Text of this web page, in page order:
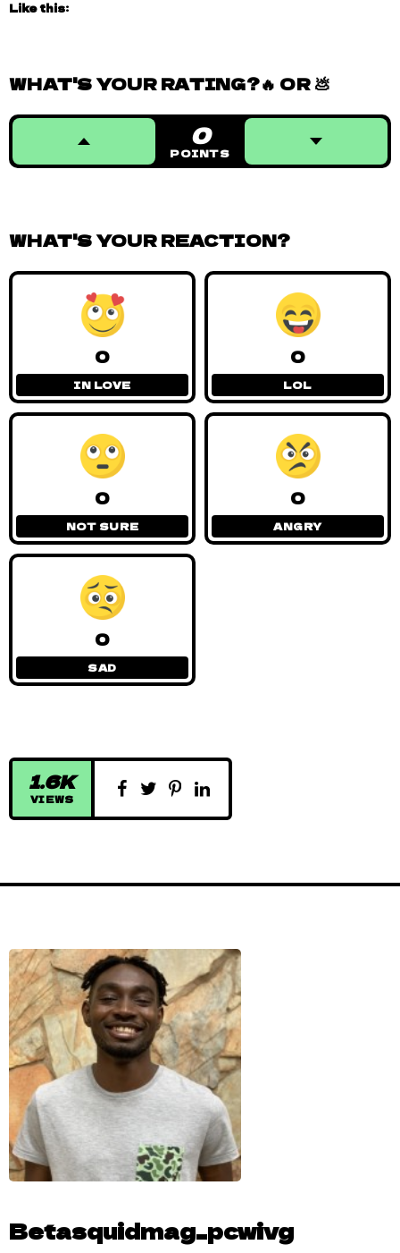
1.6K
VIEWS
Like this:
WHAT'S YOUR RATING?🔥 OR 💩
0
POINTS
WHAT'S YOUR REACTION?
0
IN LOVE
0
LOL
0
NOT SURE
0
ANGRY
0
SAD
Betasquidmag_pcwivg